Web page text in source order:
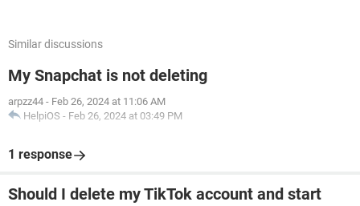
Similar discussions
My Snapchat is not deleting
arpzz44 - Feb 26, 2024 at 11:06 AM
HelpiOS - Feb 26, 2024 at 03:49 PM
1 response
Should I delete my TikTok account and start